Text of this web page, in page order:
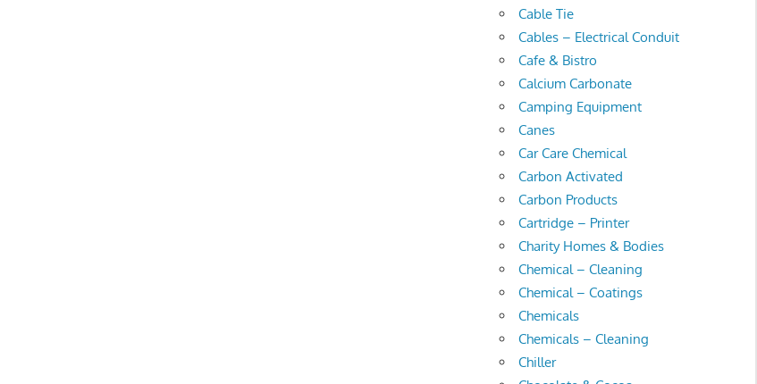
Cable Tie
Cables – Electrical Conduit
Cafe & Bistro
Calcium Carbonate
Camping Equipment
Canes
Car Care Chemical
Carbon Activated
Carbon Products
Cartridge – Printer
Charity Homes & Bodies
Chemical – Cleaning
Chemical – Coatings
Chemicals
Chemicals – Cleaning
Chiller